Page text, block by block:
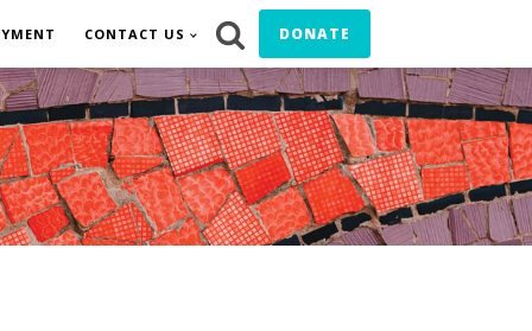
CONTACT US DONATE